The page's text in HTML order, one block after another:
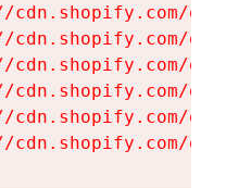
cdn.shopify.com/
cdn.shopify.com/
cdn.shopify.com/
cdn.shopify.com/
cdn.shopify.com/
cdn.shopify.com/